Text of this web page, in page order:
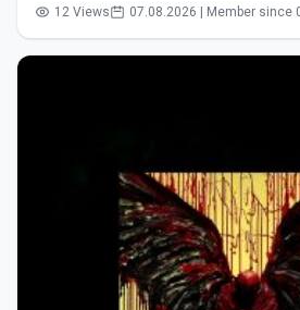
12 Views 07.08.2026 | Member since